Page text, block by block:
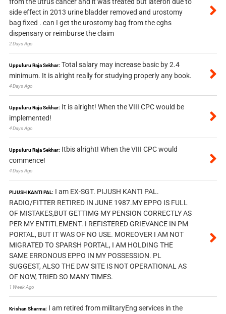
from the utrus cancer and it was treated but lateron due to
side effect in 2013 urine bladder removed and urostomy
bag fixed . can I get the urostomy bag from the cghs
dispensary or reimburse the claim
2 Days Ago
Uppuluru Raja Sekhar: Total salary may increase basic by 2.4
minimum. It is alright really for studying properly any book.
4 Days Ago
Uppuluru Raja Sekhar: It is alright! When the VIII CPC would be
implemented!
4 Days Ago
Uppuluru Raja Sekhar: Itbis alright! When the VIII CPC would
commence!
4 Days Ago
PIJUSH KANTI PAL: I am EX-SGT. PIJUSH KANTI PAL.
RADIO/FITTER RETIRED IN JUNE 1987.MY EPPO IS FULL
OF MISTAKES,BUT GETTIMG MY PENSION CORRECTLY AS
PER MY ENTITLEMENT. I REFISTERED GRIEVANCE IN PM
PORTAL, BUT IT WAS OF NO USE. MOREOVER I AM NOT
MIGRATED TO SPARSH PORTAL, I AM HOLDING THE
SAME ERRONOUS EPPO IN MY POSSESSION. PL
SUGGEST, ALSO THE DAV SITE IS NOT OPERATIONAL AS
OF NOW, TRIED SO MANY TIMES.
1 Week Ago
Krishan Sharma: I am retired from militaryEng services in the